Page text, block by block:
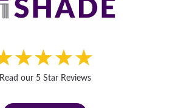
Read our 5 Star Reviews